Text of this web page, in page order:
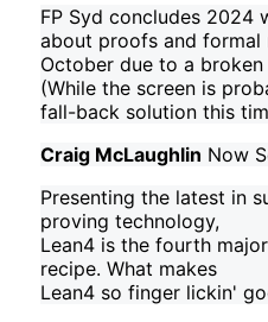
FP Syd concludes 2024
about proofs and formal
October due to a broken
(While the screen is
fall-back solution this
Craig McLaughlin Now
Presenting the latest in
proving technology,
Lean4 is the fourth
recipe. What makes
Lean4 so finger lickin'